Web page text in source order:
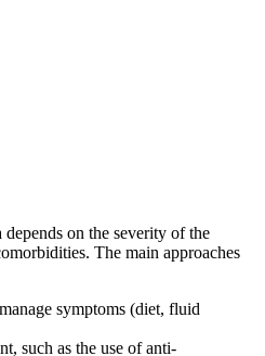
on the severity of the
The main approaches
symptoms (diet, fluid
such as the use of anti-